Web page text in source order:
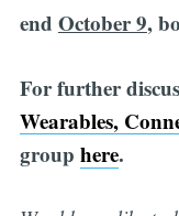
end October 9,
For further
Wearables,
group here.